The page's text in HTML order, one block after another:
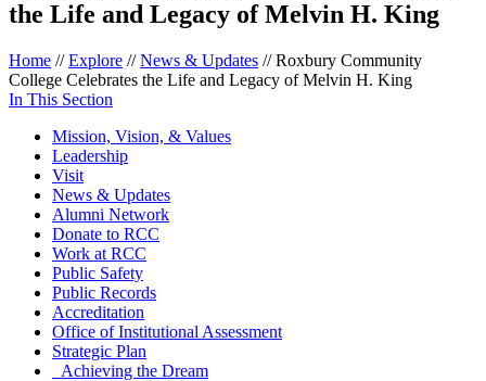
the Life and Legacy of Melvin H. King
Home //Explore //News & Updates //Roxbury Community
College Celebrates the Life and Legacy of Melvin H. King
In This Section
Mission, Vision, & Values
Leadership
Visit
News & Updates
Alumni Network
Donate to RCC
Work at RCC
Public Safety
Public Records
Accreditation
Office of Institutional Assessment
Strategic Plan
Achieving the Dream